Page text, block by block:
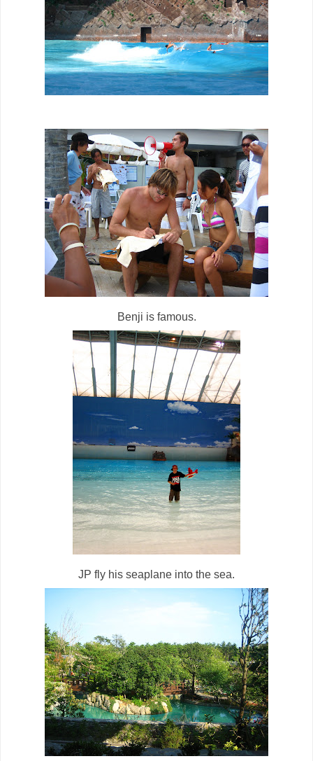
Benji is famous.
JP fly his seaplane into the sea.